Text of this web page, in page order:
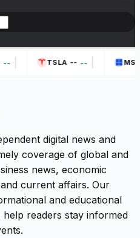
-- TSLA -- --
digital news and
coverage of global and
news, economic
current affairs. Our
and educational
readers stay informed